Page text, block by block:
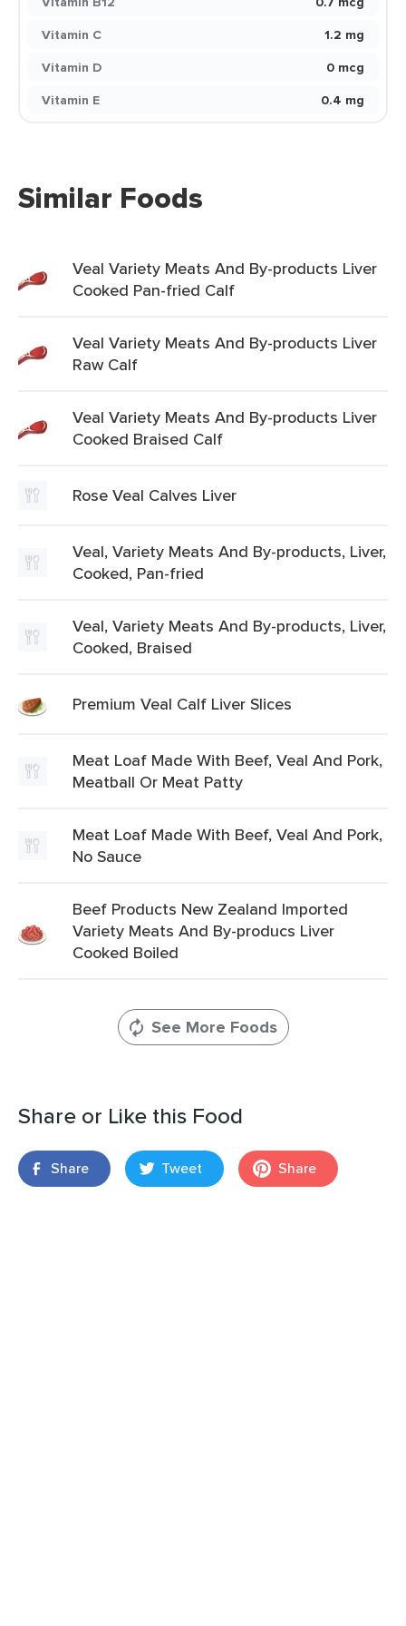
Vitamin C
1.2 mg
Vitamin D
0 mcg
Vitamin E
0.4 mg
Similar Foods
Veal Variety Meats And By-products Liver
Cooked Pan-fried Calf
Veal Variety Meats And By-products Liver
Raw Calf
Veal Variety Meats And By-products Liver
Cooked Braised Calf
Rose Veal Calves Liver
Veal, Variety Meats And By-products, Liver,
Cooked, Pan-fried
Veal, Variety Meats And By-products, Liver,
Cooked, Braised
Premium Veal Calf Liver Slices
Meat Loaf Made With Beef, Veal And Pork,
Meatball Or Meat Patty
Meat Loaf Made With Beef, Veal And Pork,
No Sauce
Beef Products New Zealand Imported
Variety Meats And By-producs Liver
Cooked Boiled
See More Foods
Share or Like this Food
Share Tweet Share